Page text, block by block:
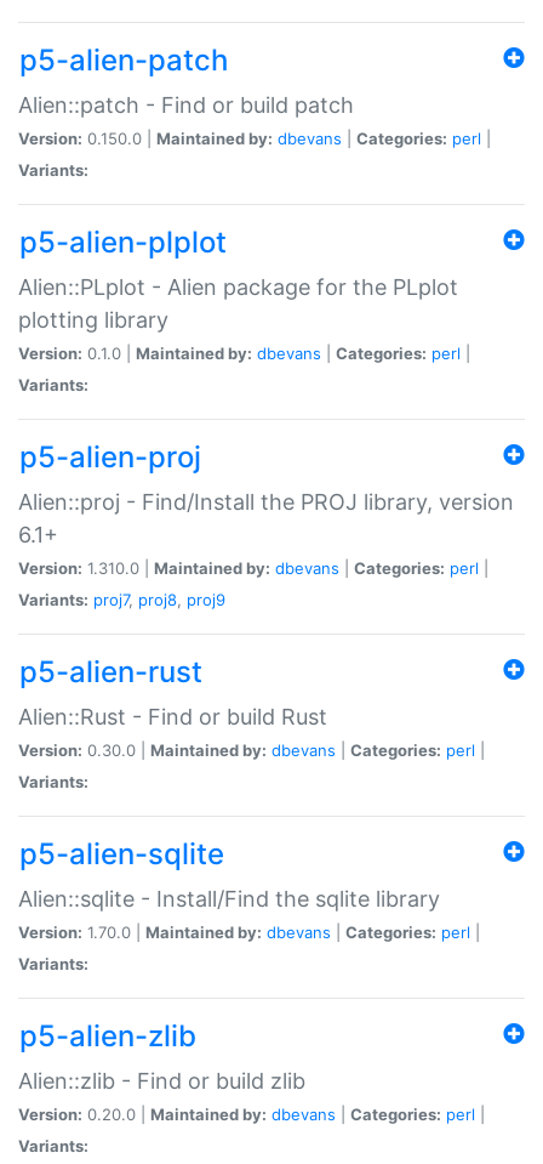
p5-alien-patch
Alien::patch - Find or build patch
Version: 0.150.0 | Maintained by: dbevans Categories: perl
Variants:
p5-alien-plplot
Alien::PLplot - Alien package for the PLplot
plotting library
Version: 0.1.0 | Maintained by: dbevans Categories: perl
Variants:
p5-alien-proj
Alien::proj - Find/Install the PROJ library, version
6.1+
Version: 1.310.0 | Maintained by: dbevans Categories: perl
Variants: proj7, proj8, proj9
p5-alien-rust
Alien::Rust - Find or build Rust
Version: 0.30.0 | Maintained by: dbevans Categories: perl
Variants:
p5-alien-sqlite
Alien::sqlite - Install/Find the sqlite library
Version: 1.70.0 | Maintained by: dbevans Categories: perl
Variants:
p5-alien-zlib
Alien::zlib - Find or build zlib
Version: 0.20.0 | Maintained by: dbevans Categories: perl
Variants: